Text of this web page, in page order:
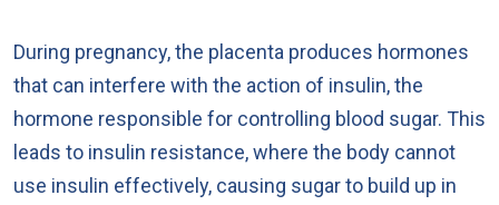
During pregnancy, the placenta produces hormones
that can interfere with the action of insulin, the
hormone responsible for controlling blood sugar. This
leads to insulin resistance, where the body cannot
use insulin effectively, causing sugar to build up in